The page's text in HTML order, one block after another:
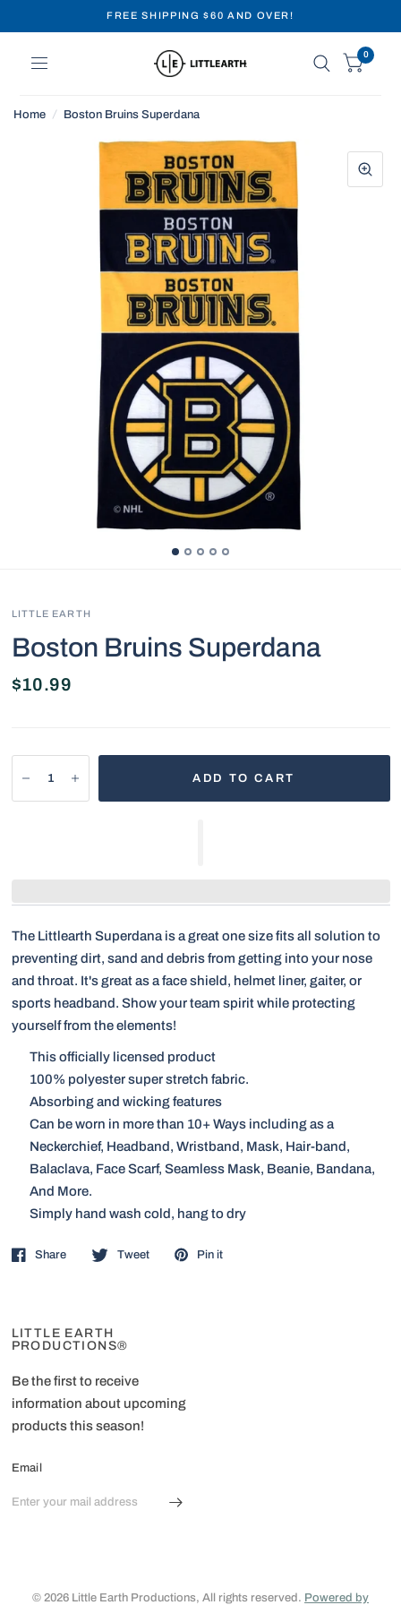
FREE SHIPPING $60 AND OVER!
0
Home / Boston Bruins Superdana
LITTLE EARTH
Boston Bruins Superdana
$10.99
ADD TO CART
The Littlearth Superdana is a great one size fits all solution to
preventing dirt, sand and debris from getting into your nose
and throat. It's great as a face shield, helmet liner, gaiter, or
sports headband. Show your team spirit while protecting
yourself from the elements!
This officially licensed product
100% polyester super stretch fabric.
Absorbing and wicking features
Can be worn in more than 10+ Ways including as a
Neckerchief, Headband, Wristband, Mask, Hair-band,
Balaclava, Face Scarf, Seamless Mask, Beanie, Bandana,
And More.
Simply hand wash cold, hang to dry
Share Tweet Pin it
LITTLE EARTH
PRODUCTIONS®
Be the first to receive
information about upcoming
products this season!
Email
© 2026 Little Earth Productions, All rights reserved. Powered by